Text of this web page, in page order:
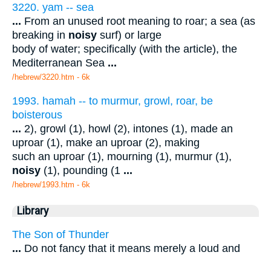
3220. yam -- sea
... From an unused root meaning to roar; a sea (as
breaking in noisy surf) or large
body of water; specifically (with the article), the
Mediterranean Sea ...
/hebrew/3220.htm - 6k
1993. hamah -- to murmur, growl, roar, be
boisterous
... 2), growl (1), howl (2), intones (1), made an
uproar (1), make an uproar (2), making
such an uproar (1), mourning (1), murmur (1),
noisy (1), pounding (1 ...
/hebrew/1993.htm - 6k
Library
The Son of Thunder
... Do not fancy that it means merely a loud and